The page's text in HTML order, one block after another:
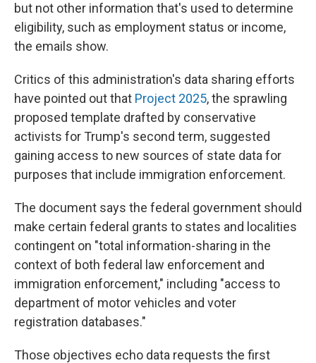
but not other information that's used to determine
eligibility, such as employment status or income,
the emails show.
Critics of this administration's data sharing efforts
have pointed out that Project 2025, the sprawling
proposed template drafted by conservative
activists for Trump's second term, suggested
gaining access to new sources of state data for
purposes that include immigration enforcement.
The document says the federal government should
make certain federal grants to states and localities
contingent on "total information-sharing in the
context of both federal law enforcement and
immigration enforcement," including "access to
department of motor vehicles and voter
registration databases."
Those objectives echo data requests the first